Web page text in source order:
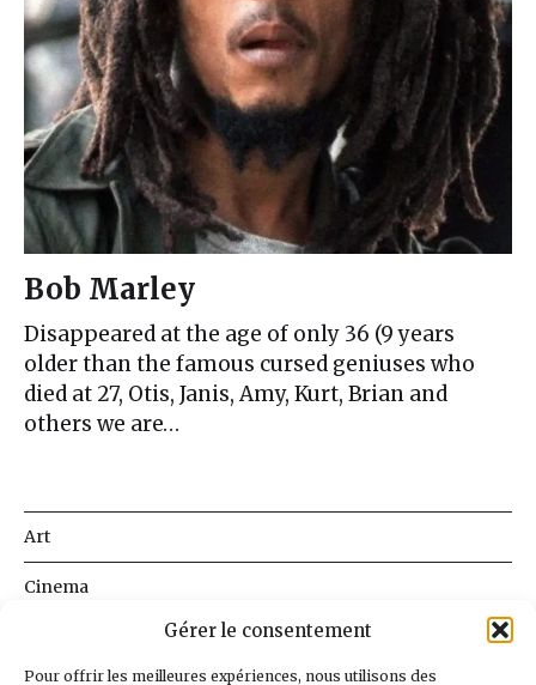
Gérer le consentement
Pour offrir les meilleures expériences, nous utilisons des
Bob Marley
Disappeared at the age of only 36 (9 years
older than the famous cursed geniuses who
died at 27, Otis, Janis, Amy, Kurt, Brian and
others we are…
Art
Cinema